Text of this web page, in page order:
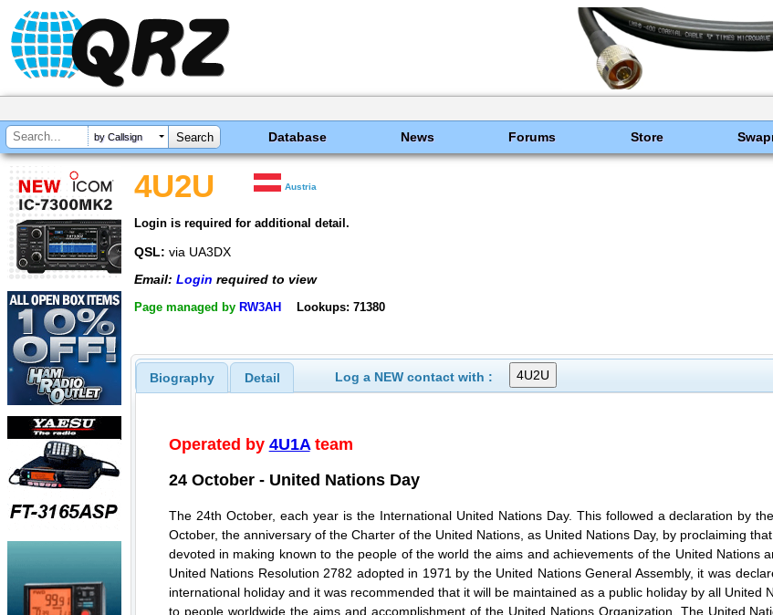
by Callsign Database News Forums Store
4U2U Austria
Login is required for additional detail.
QSL: via UA3DX
Email: Login required to view
Page managed by RW3AH Lookups: 71380
Biography Detail Log a NEW contact with :